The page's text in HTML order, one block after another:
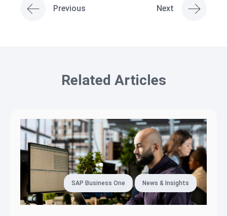
Previous Next
Related Articles
SAP Business One News & Insights